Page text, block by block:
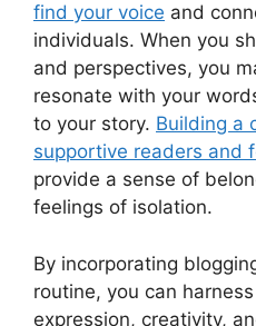
find your voice and
individuals. When you
and perspectives, you
resonate with your
to your story. Building a
supportive readers and
provide a sense of
feelings of isolation.
By incorporating
routine, you can
expression, creativity,